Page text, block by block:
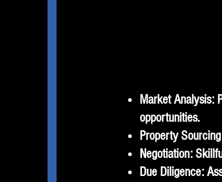
Market Analysis:
opportunities.
Property
Negotiation:
Due Diligence: